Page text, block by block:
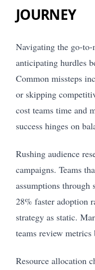
JOURNEY
Navigating the go-to-
anticipating hurdles
Common missteps
or skipping
cost teams time and
success hinges on
Rushing audience
campaigns. Teams
assumptions through
28% faster adoption
strategy as static.
teams review
Resource allocation